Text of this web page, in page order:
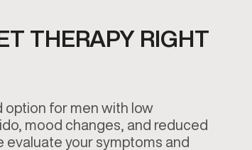
THERAPY RIGHT
option for men with low
mood changes, and reduced
evaluate your symptoms and